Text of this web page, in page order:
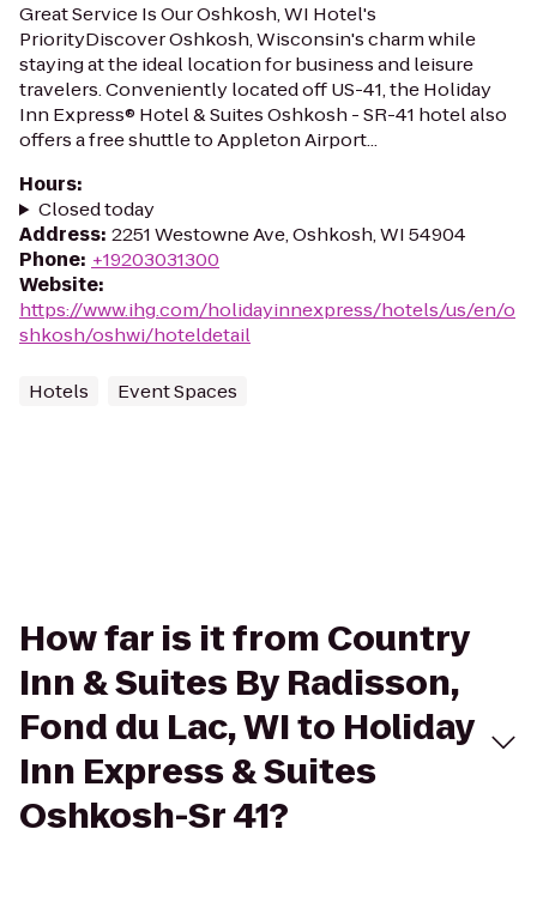
Great Service Is Our Oshkosh, WI Hotel's
PriorityDiscover Oshkosh, Wisconsin's charm while
staying at the ideal location for business and leisure
travelers. Conveniently located off US-41, the Holiday
Inn Express® Hotel & Suites Oshkosh - SR-41 hotel also
offers a free shuttle to Appleton Airport...
Hours:
Closed today
Address: 2251 Westowne Ave, Oshkosh, WI 54904
Phone: +19203031300
Website:
https://www.ihg.com/holidayinnexpress/hotels/us/en/o
shkosh/oshwi/hoteldetail
Hotels Event Spaces
How far is it from Country
Inn & Suites By Radisson,
Fond du Lac, WI to Holiday
Inn Express & Suites
Oshkosh-Sr 41?